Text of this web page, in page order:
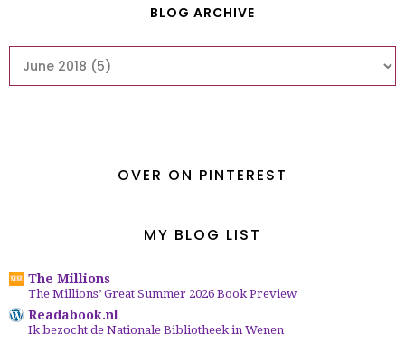
BLOG ARCHIVE
OVER ON PINTEREST
MY BLOG LIST
The Millions
The Millions’ Great Summer 2026 Book Preview
Readabook.nl
Ik bezocht de Nationale Bibliotheek in Wenen